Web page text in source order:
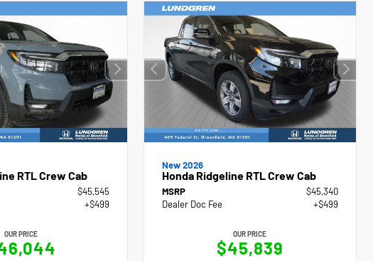
RTL Crew Cab
$45,545
+$499
OUR PRICE
New 2026
Honda Ridgeline RTL Crew Cab
MSRP
$45,340
Dealer Doc Fee
+$499
OUR PRICE
$45,839